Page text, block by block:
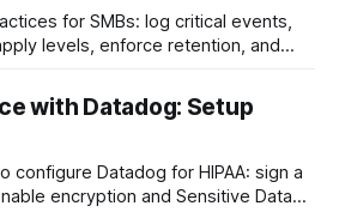
for SMBs: log critical events,
levels, enforce retention, and
with Datadog: Setup
Datadog for HIPAA: sign a
encryption and Sensitive Data